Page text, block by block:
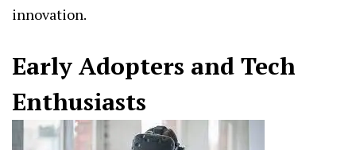
innovation.
Early Adopters and Tech
Enthusiasts